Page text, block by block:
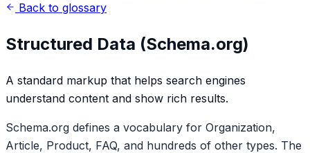
Back to glossary
Structured Data (Schema.org)
A standard markup that helps search engines
understand content and show rich results.
Schema.org defines a vocabulary for Organization,
Article, Product, FAQ, and hundreds of other types. The